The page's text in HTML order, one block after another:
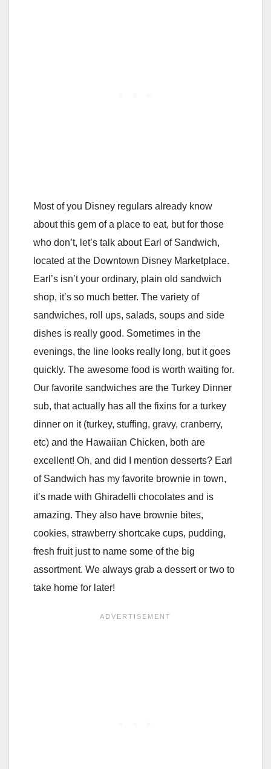
Most of you Disney regulars already know
about this gem of a place to eat, but for those
who don’t, let’s talk about Earl of Sandwich,
located at the Downtown Disney Marketplace.
Earl’s isn’t your ordinary, plain old sandwich
shop, it’s so much better. The variety of
sandwiches, roll ups, salads, soups and side
dishes is really good. Sometimes in the
evenings, the line looks really long, but it goes
quickly. The awesome food is worth waiting for.
Our favorite sandwiches are the Turkey Dinner
sub, that actually has all the fixins for a turkey
dinner on it (turkey, stuffing, gravy, cranberry,
etc) and the Hawaiian Chicken, both are
excellent! Oh, and did I mention desserts? Earl
of Sandwich has my favorite brownie in town,
it’s made with Ghiradelli chocolates and is
amazing. They also have brownie bites,
cookies, strawberry shortcake cups, pudding,
fresh fruit just to name some of the big
assortment. We always grab a dessert or two to
take home for later!